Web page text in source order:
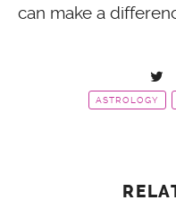
can make a
ASTROLOGY